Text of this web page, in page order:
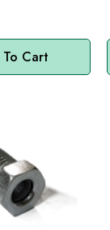
Cart